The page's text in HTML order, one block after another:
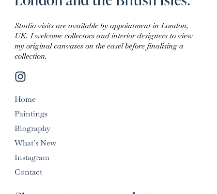
Studio visits are available by appointment in London,
UK. I welcome collectors and interior designers to view
my original canvases on the easel before finalising a
collection.
Home
Paintings
Biography
What’s New
Instagram
Contact